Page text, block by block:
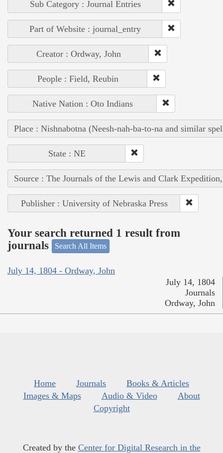
Sub Category : Journal Entries
Part of Website : journal_entry
Creator : Ordway, John
People : Field, Reubin
Native Nation : Oto Indians
Place : Nishnabotna (Neesh-nah-ba-to-na and similar
State : NE
Source : The Journals of the Lewis and Clark
Publisher : University of Nebraska Press
Your search returned 1 result from
journals
Search All Items
July 14, 1804 - Ordway, John
July 14, 1804
Journals
Ordway, John
Home Journals
Books & Articles
Images & Maps
Audio & Video
About
Copyright
Created by the Center for Digital Research in the